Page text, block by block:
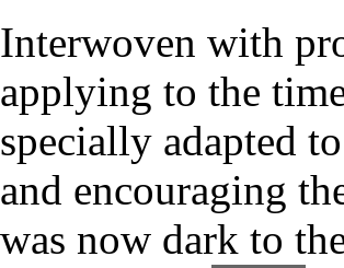
Interwoven with
applying to the
specially adapted
and encouraging
was now dark to